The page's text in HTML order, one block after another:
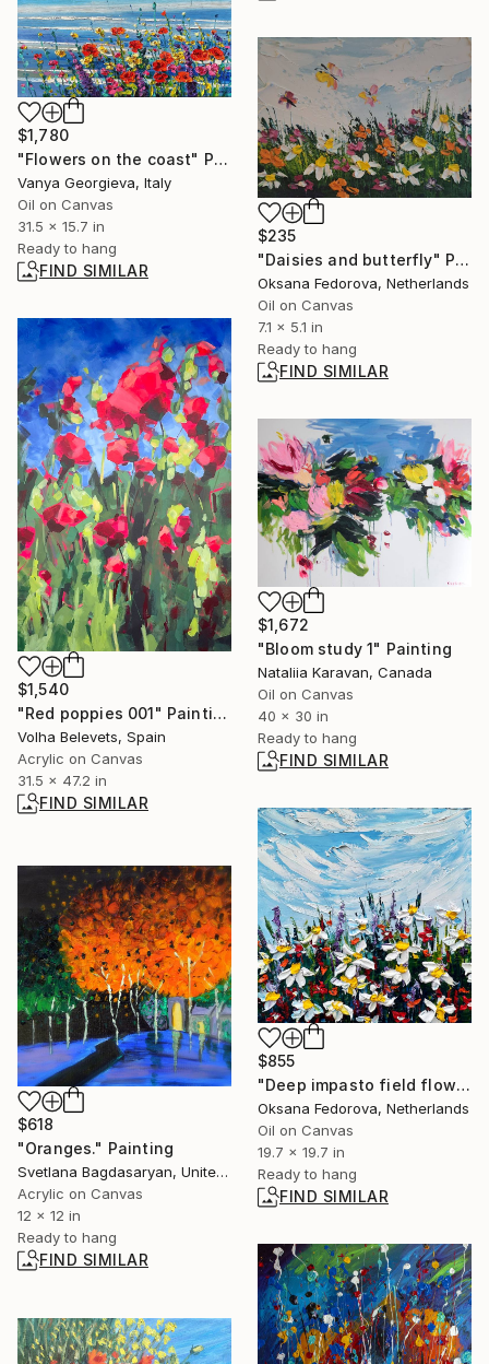
$1,780
"Flowers on the coast" Painting
Vanya Georgieva, Italy
Oil on Canvas
31.5 x 15.7 in
Ready to hang
FIND SIMILAR
$235
"Daisies and butterfly" Painting
Oksana Fedorova, Netherlands
Oil on Canvas
7.1 x 5.1 in
Ready to hang
FIND SIMILAR
$1,540
"Red poppies 001" Painting
Volha Belevets, Spain
Acrylic on Canvas
31.5 x 47.2 in
FIND SIMILAR
$1,672
"Bloom study 1" Painting
Nataliia Karavan, Canada
Oil on Canvas
40 x 30 in
Ready to hang
FIND SIMILAR
$855
"Deep impasto field flowers" Painting
Oksana Fedorova, Netherlands
Oil on Canvas
19.7 x 19.7 in
Ready to hang
FIND SIMILAR
$618
"Oranges." Painting
Svetlana Bagdasaryan, United States
Acrylic on Canvas
12 x 12 in
Ready to hang
FIND SIMILAR